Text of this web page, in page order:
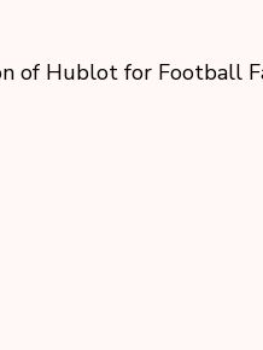
of Hublot for Football